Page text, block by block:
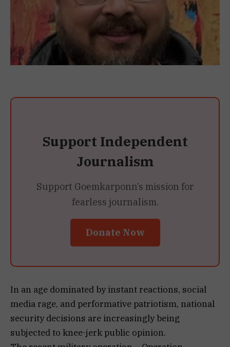
Support Independent
Journalism
Support Goemkarponn’s mission for
fearless journalism.
Donate Now
In an age dominated by instant reactions, social
media rage, and performative patriotism, national
security decisions are increasingly being
subjected to knee-jerk public opinion.